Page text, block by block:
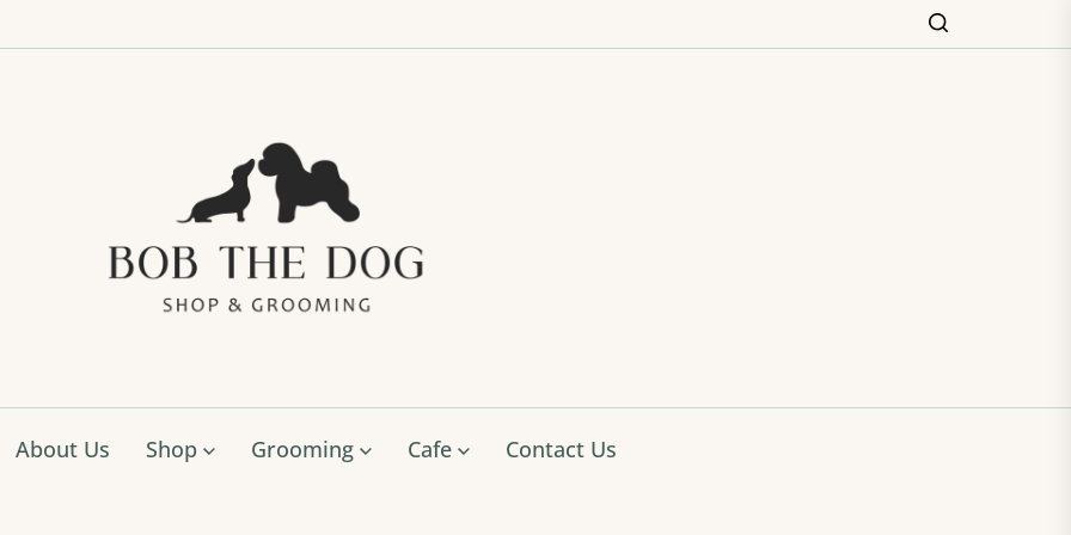
About Us Shop Grooming Cafe Contact Us